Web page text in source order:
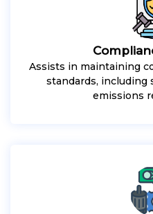
Assists in maintaining
standards, including
emissions